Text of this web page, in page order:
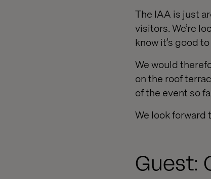
The IAA is just
visitors. We’re
know it’s good
We would
on the roof
of the event so
We look forward
Guest: